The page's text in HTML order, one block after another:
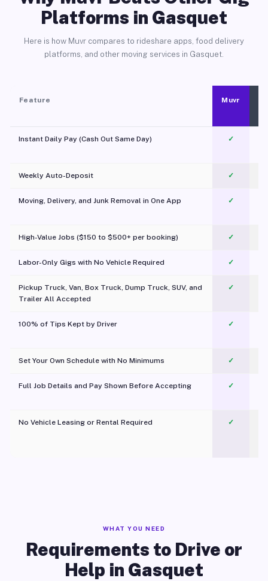
Platforms in Gasquet
Here is how Muvr compares to rideshare apps, food delivery
platforms, and other moving services in Gasquet.
Feature Muvr
Instant Daily Pay (Cash Out Same Day) ✓
Weekly Auto-Deposit ✓
Moving, Delivery, and Junk Removal in One App
✓
High-Value Jobs ($150 to $500+ per booking) ✓
Labor-Only Gigs with No Vehicle Required ✓
Pickup Truck, Van, Box Truck, Dump Truck, SUV, and
Trailer All Accepted
✓
100% of Tips Kept by Driver ✓
Set Your Own Schedule with No Minimums ✓
Full Job Details and Pay Shown Before Accepting ✓
No Vehicle Leasing or Rental Required
✓
WHAT YOU NEED
Requirements to Drive or
Help in Gasquet